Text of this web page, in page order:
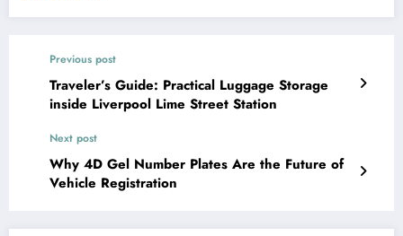
Previous post
Traveler’s Guide: Practical Luggage Storage
inside Liverpool Lime Street Station
Next post
Why 4D Gel Number Plates Are the Future of
Vehicle Registration